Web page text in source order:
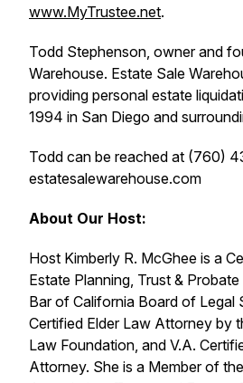
www.MyTrustee.net.
Todd Stephenson, owner and
Warehouse. Estate Sale
providing personal estate
1994 in San Diego and
Todd can be reached at (760)
estatesalewarehouse.com
About Our Host:
Host Kimberly R. McGhee is a
Estate Planning, Trust &
Bar of California Board of Legal
Certified Elder Law Attorney by
Law Foundation, and V.A.
Attorney. She is a Member of